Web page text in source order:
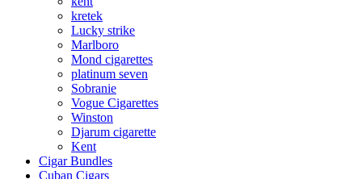
kretek
Lucky strike
Marlboro
Mond cigarettes
platinum seven
Sobranie
Vogue Cigarettes
Winston
Djarum cigarette
Kent
Cigar Bundles
Cuban Cigars